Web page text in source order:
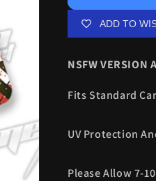
ADD TO
NSFW VERSION
Fits Standard
UV Protection
Please Allow 7-